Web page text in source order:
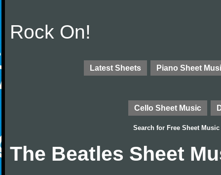
Rock On!
Latest Sheets Piano Sheet
Cello Sheet Music
Search for Free Sheet Music
The Beatles Sheet